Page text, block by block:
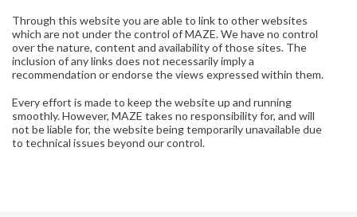
Through this website you are able to link to other websites
which are not under the control of MAZE. We have no control
over the nature, content and availability of those sites. The
inclusion of any links does not necessarily imply a
recommendation or endorse the views expressed within them.
Every effort is made to keep the website up and running
smoothly. However, MAZE takes no responsibility for, and will
not be liable for, the website being temporarily unavailable due
to technical issues beyond our control.